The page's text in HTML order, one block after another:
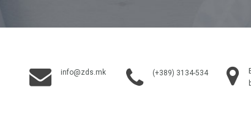
info@zds.mk (+389) 3134-534